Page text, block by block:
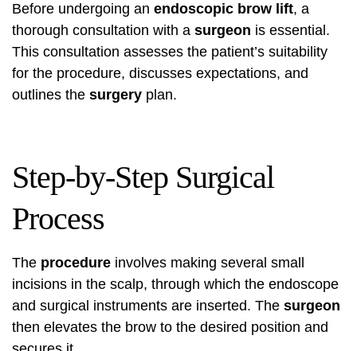
Before undergoing an endoscopic brow lift, a
thorough consultation with a surgeon is essential.
This consultation assesses the patient’s suitability
for the procedure, discusses expectations, and
outlines the surgery plan.
Step-by-Step Surgical
Process
The procedure involves making several small
incisions in the scalp, through which the endoscope
and surgical instruments are inserted. The surgeon
then elevates the brow to the desired position and